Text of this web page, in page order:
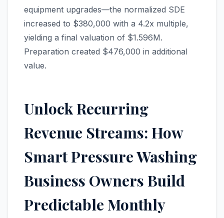
equipment upgrades—the normalized SDE
increased to $380,000 with a 4.2x multiple,
yielding a final valuation of $1.596M.
Preparation created $476,000 in additional
value.
Unlock Recurring
Revenue Streams: How
Smart Pressure Washing
Business Owners Build
Predictable Monthly